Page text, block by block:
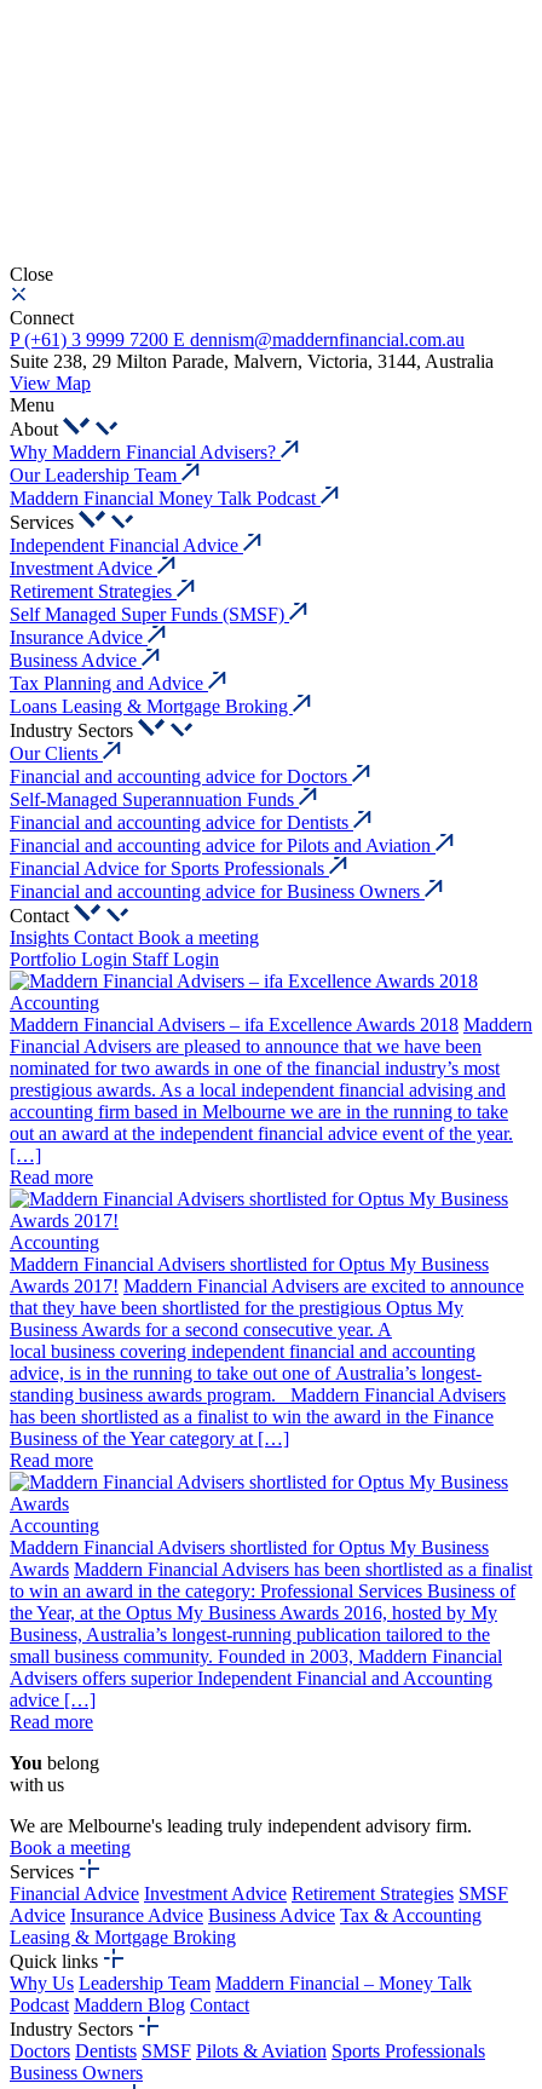
Close
Connect
P (+61) 3 9999 7200 E dennism@maddernfinancial.com.au
Suite 238, 29 Milton Parade, Malvern, Victoria, 3144, Australia
View Map
Menu
About
Why Maddern Financial Advisers?
Our Leadership Team
Maddern Financial Money Talk Podcast
Services
Independent Financial Advice
Investment Advice
Retirement Strategies
Self Managed Super Funds (SMSF)
Insurance Advice
Business Advice
Tax Planning and Advice
Loans Leasing & Mortgage Broking
Industry Sectors
Our Clients
Financial and accounting advice for Doctors
Self-Managed Superannuation Funds
Financial and accounting advice for Dentists
Financial and accounting advice for Pilots and Aviation
Financial Advice for Sports Professionals
Financial and accounting advice for Business Owners
Contact
Insights Contact Book a meeting
Portfolio Login Staff Login
Accounting
Maddern Financial Advisers – ifa Excellence Awards 2018 Maddern
Financial Advisers are pleased to announce that we have been
nominated for two awards in one of the financial industry’s most
prestigious awards. As a local independent financial advising and
accounting firm based in Melbourne we are in the running to take
out an award at the independent financial advice event of the year.
[…]
Read more
Accounting
Maddern Financial Advisers shortlisted for Optus My Business
Awards 2017! Maddern Financial Advisers are excited to announce
that they have been shortlisted for the prestigious Optus My
Business Awards for a second consecutive year. A
local business covering independent financial and accounting
advice, is in the running to take out one of Australia’s longest-
standing business awards program. Maddern Financial Advisers
has been shortlisted as a finalist to win the award in the Finance
Business of the Year category at […]
Read more
Accounting
Maddern Financial Advisers shortlisted for Optus My Business
Awards Maddern Financial Advisers has been shortlisted as a finalist
to win an award in the category: Professional Services Business of
the Year, at the Optus My Business Awards 2016, hosted by My
Business, Australia’s longest-running publication tailored to the
small business community. Founded in 2003, Maddern Financial
Advisers offers superior Independent Financial and Accounting
advice […]
Read more
You belong
with us
We are Melbourne's leading truly independent advisory firm.
Book a meeting
Services
Financial Advice Investment Advice Retirement Strategies SMSF
Advice Insurance Advice Business Advice Tax & Accounting
Leasing & Mortgage Broking
Quick links
Why Us Leadership Team Maddern Financial – Money Talk
Podcast Maddern Blog Contact
Industry Sectors
Doctors Dentists SMSF Pilots & Aviation Sports Professionals
Business Owners